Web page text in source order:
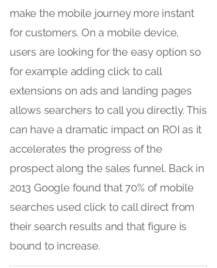
make the mobile journey more instant
for customers. On a mobile device,
users are looking for the easy option so
for example adding click to call
extensions on ads and landing pages
allows searchers to call you directly. This
can have a dramatic impact on ROI as it
accelerates the progress of the
prospect along the sales funnel. Back in
2013 Google found that 70% of mobile
searches used click to call direct from
their search results and that figure is
bound to increase.